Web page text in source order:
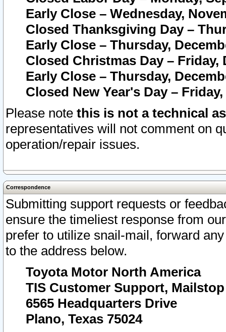
Early Close – Wednesday,
Closed Thanksgiving Day –
Early Close – Thursday,
Closed Christmas Day – Friday,
Early Close – Thursday,
Closed New Year's Day –
Please note this is not a technical
representatives will not comment on
operation/repair issues.
Correspondence
Submitting support requests or
ensure the timeliest response from
prefer to utilize snail-mail, forward
to the address below.
Toyota Motor North America
TIS Customer Support, Mailstop
6565 Headquarters Drive
Plano, Texas 75024